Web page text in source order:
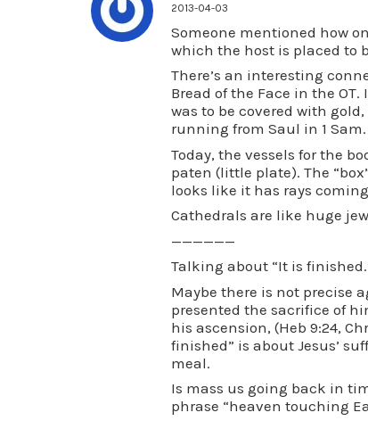
2013-04-03
Someone mentioned how
which the host is placed to
There’s an interesting
Bread of the Face in the
was to be covered with
running from Saul in 1 Sam.
Today, the vessels for the
paten (little plate). The
looks like it has rays
Cathedrals are like huge
——————
Talking about “It is
Maybe there is not precise
presented the sacrifice of
his ascension, (Heb 9:24,
finished” is about Jesus’
meal.
Is mass us going back in
phrase “heaven touching